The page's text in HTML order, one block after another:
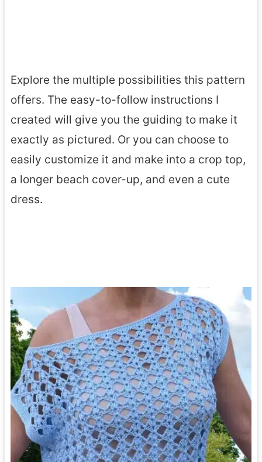
Explore the multiple possibilities this pattern
offers. The easy-to-follow instructions I
created will give you the guiding to make it
exactly as pictured. Or you can choose to
easily customize it and make into a crop top,
a longer beach cover-up, and even a cute
dress.